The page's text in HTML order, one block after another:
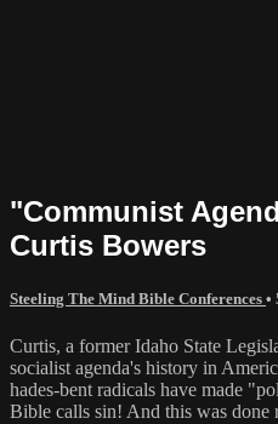
"Communist
Curtis Bowers
Steeling The Mind Bible Conferences •
Curtis, a former Idaho State
socialist agenda's history in
hades-bent radicals have made
Bible calls sin! And this was done